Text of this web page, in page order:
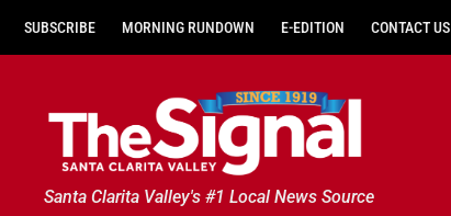
SUBSCRIBE MORNING RUNDOWN E-EDITION CONTACT US
Santa Clarita Valley's #1 Local News Source